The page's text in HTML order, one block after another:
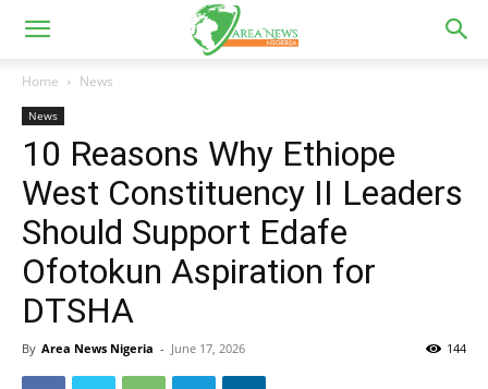
Home News
News
10 Reasons Why Ethiope
West Constituency II Leaders
Should Support Edafe
Ofotokun Aspiration for
DTSHA
By Area News Nigeria - June 17, 2026 144